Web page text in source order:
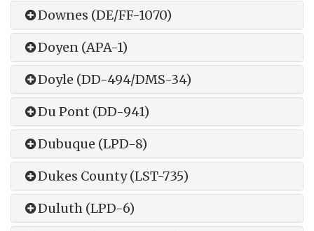
Downes (DE/FF-1070)
Doyen (APA-1)
Doyle (DD-494/DMS-34)
Du Pont (DD-941)
Dubuque (LPD-8)
Dukes County (LST-735)
Duluth (LPD-6)